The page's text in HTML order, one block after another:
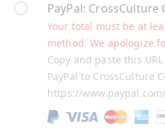
PayPal:
Copy and paste this
PayPal to CrossCulture
https://
Your total must be at
method. We apologize